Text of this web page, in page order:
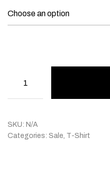
SKU: N/A
Categories: Sale, T-Shirt